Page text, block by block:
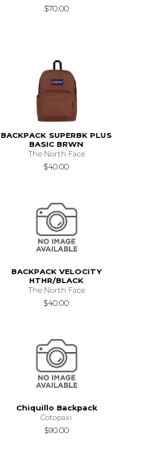
$70.00
BACKPACK SUPERBK PLUS
BASIC BRWN
The North Face
$40.00
BACKPACK VELOCITY
HTHR/BLACK
The North Face
$40.00
Chiquillo Backpack
Cotopaxi
$90.00